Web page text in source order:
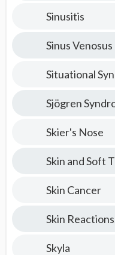
Sinusitis
Sinus
Situational
Sjögren
Skier's Nose
Skin and Soft
Skin Cancer
Skin
Skyla